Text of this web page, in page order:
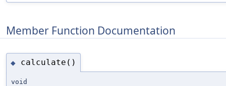
Member Function Documentation
◆ calculate()
void